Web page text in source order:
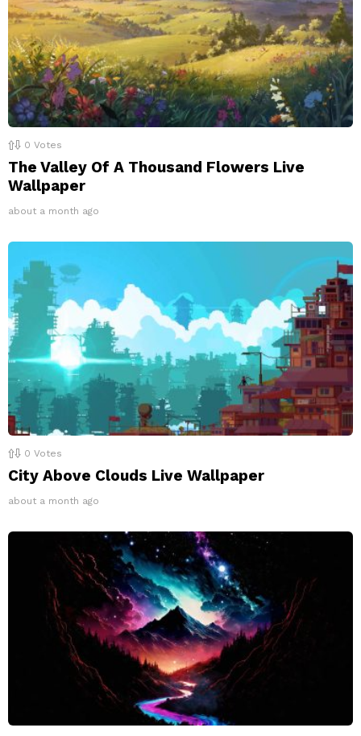
0 Votes
The Valley Of A Thousand Flowers Live
Wallpaper
about a month ago
0 Votes
City Above Clouds Live Wallpaper
about a month ago